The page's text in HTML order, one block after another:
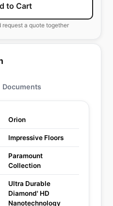
to Cart
request a quote together
Documents
Orion
Impressive Floors
Paramount
Collection
Ultra Durable
Diamond' HD
Nanotechnology